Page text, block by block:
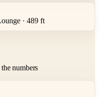
· 489 ft
numbers